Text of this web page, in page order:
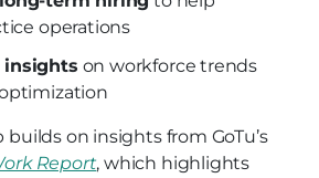
operations
insights on workforce trends
on insights from GoTu’s
Report, which highlights